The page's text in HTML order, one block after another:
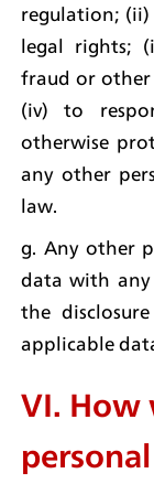
regulation; (ii)
legal rights;
fraud or other
(iv) to
otherwise
any other
law.
g. Any other
data with
the
applicable
VI. How